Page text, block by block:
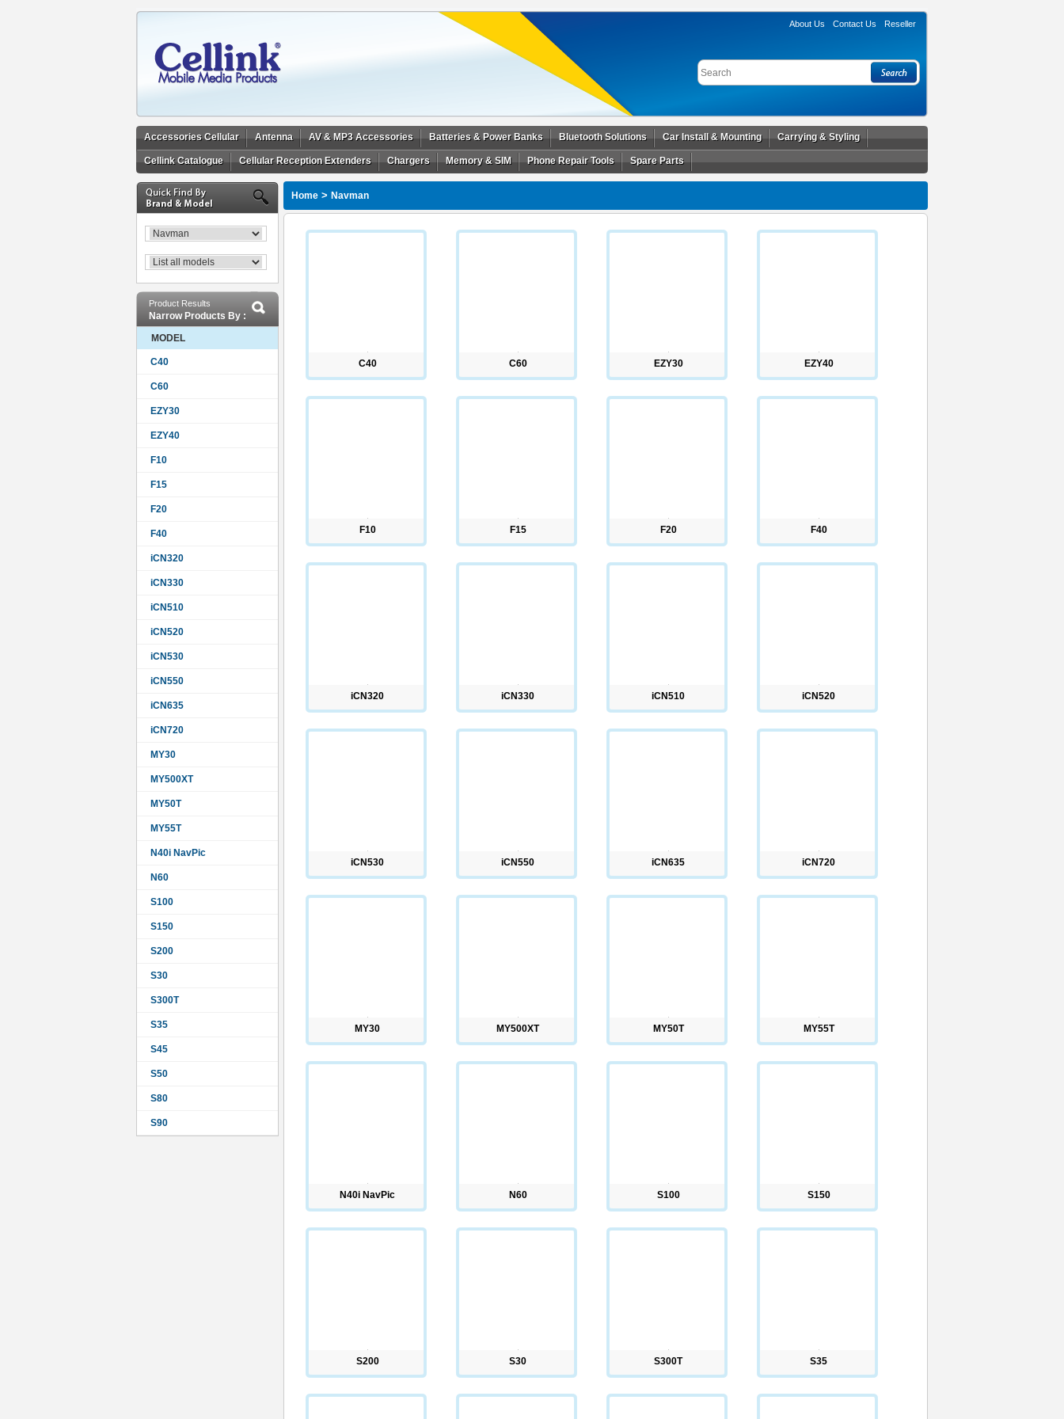
About Us Contact Us Reseller
Accessories Cellular Antenna AV & MP3 Accessories Batteries & Power Banks Bluetooth Solutions Car Install & Mounting Carrying & Styling
Cellink Catalogue Cellular Reception Extenders Chargers Memory & SIM Phone Repair Tools Spare Parts
Product Results
Narrow Products By :
MODEL
C40
C60
EZY30
EZY40
F10
F15
F20
F40
iCN320
iCN330
iCN510
iCN520
iCN530
iCN550
iCN635
iCN720
MY30
MY500XT
MY50T
MY55T
N40i NavPic
N60
S100
S150
S200
S30
S300T
S35
S45
S50
S80
S90
Home > Navman
C40 C60 EZY30 EZY40
F10 F15 F20 F40
iCN320 iCN330 iCN510 iCN520
iCN530 iCN550 iCN635 iCN720
MY30 MY500XT MY50T MY55T
N40i NavPic N60 S100 S150
S200 S30 S300T S35